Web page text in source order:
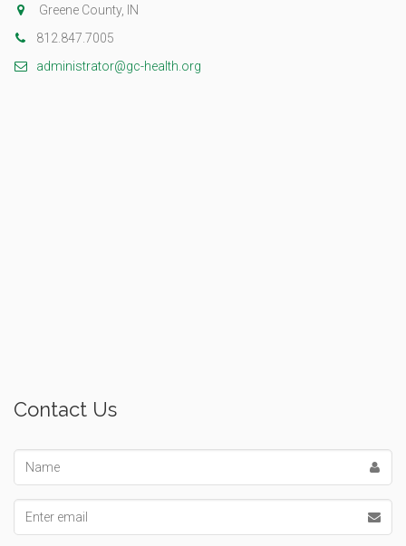
Greene County, IN
812.847.7005
administrator@gc-health.org
Contact Us
address